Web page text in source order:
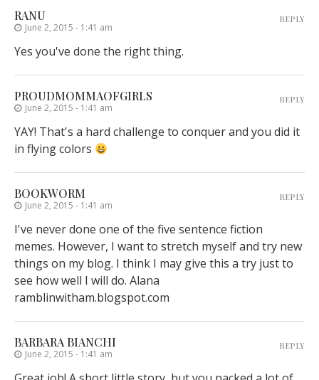
RANU
June 2, 2015 - 1:41 am
Yes you've done the right thing.
REPLY
PROUDMOMMAOFGIRLS
June 2, 2015 - 1:41 am
YAY! That's a hard challenge to conquer and you did it
in flying colors
REPLY
BOOKWORM
June 2, 2015 - 1:41 am
I've never done one of the five sentence fiction
memes. However, I want to stretch myself and try new
things on my blog. I think I may give this a try just to
see how well I will do. Alana
ramblinwitham.blogspot.com
REPLY
BARBARA BIANCHI
June 2, 2015 - 1:41 am
REPLY